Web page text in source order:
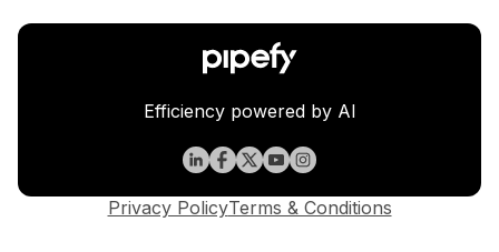
Efficiency powered by AI
Privacy PolicyTerms & Conditions